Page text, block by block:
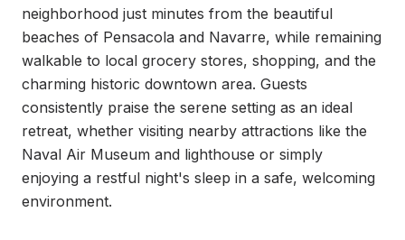
neighborhood just minutes from the beautiful
beaches of Pensacola and Navarre, while remaining
walkable to local grocery stores, shopping, and the
charming historic downtown area. Guests
consistently praise the serene setting as an ideal
retreat, whether visiting nearby attractions like the
Naval Air Museum and lighthouse or simply
enjoying a restful night's sleep in a safe, welcoming
environment.